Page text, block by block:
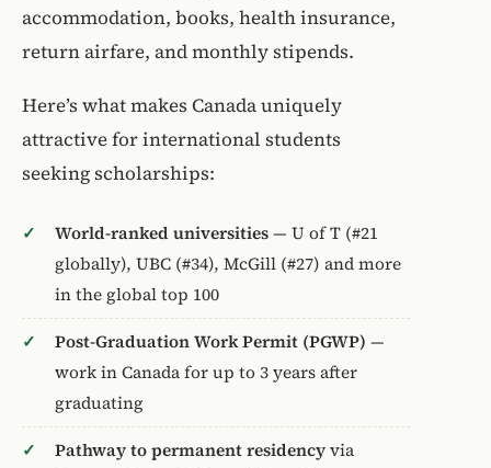
accommodation, books, health insurance,
return airfare, and monthly stipends.
Here’s what makes Canada uniquely
attractive for international students
seeking scholarships:
World-ranked universities— U of T (#21
globally), UBC (#34), McGill (#27) and more
in the global top 100
Post-Graduation Work Permit (PGWP) —
work in Canada for up to 3 years after
graduating
Pathway to permanent residencyvia